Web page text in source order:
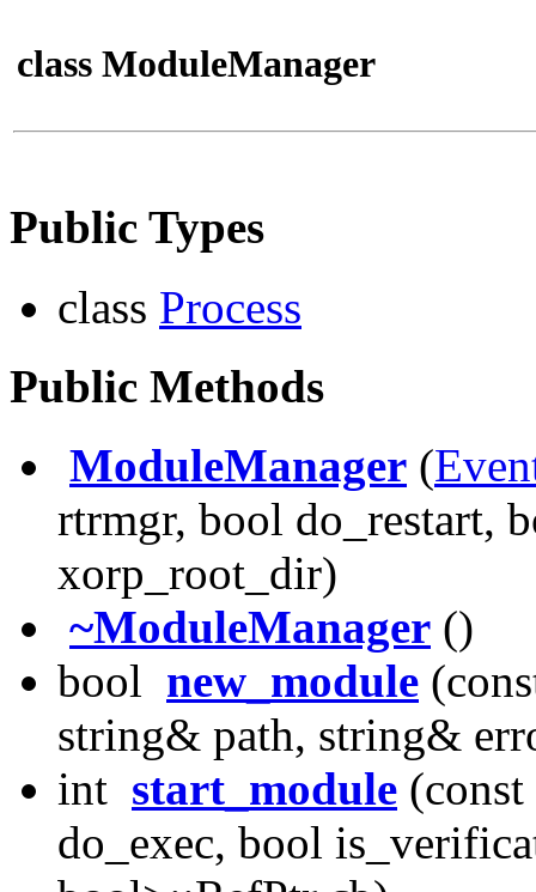
class ModuleManager
Public Types
class Process
Public Methods
ModuleManager (
rtrmgr, bool do_restart,
xorp_root_dir)
~ModuleManager ()
bool new_module
string& path, string&
int start_module
do_exec, bool